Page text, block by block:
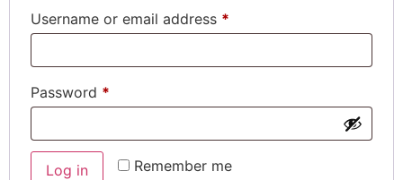
Username or email address *
Password *
Remember me
Log in